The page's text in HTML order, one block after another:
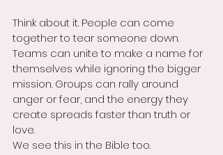
Think about it. People can come
together to tear someone down.
Teams can unite to make a name for
themselves while ignoring the bigger
mission. Groups can rally around
anger or fear, and the energy they
create spreads faster than truth or
love.
We see this in the Bible too.